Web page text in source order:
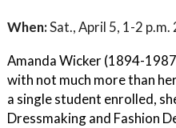
When:Sat., April 5, 1-2 p.m.
Amanda Wicker (1894-
with not much more than
a single student enrolled,
Dressmaking and Fashion